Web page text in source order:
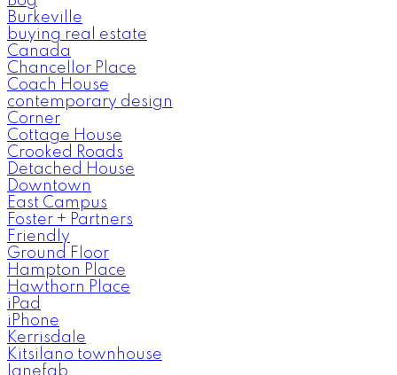
Burkeville
buying real estate
Canada
Chancellor Place
Coach House
contemporary design
Corner
Cottage House
Crooked Roads
Detached House
Downtown
East Campus
Foster + Partners
Friendly
Ground Floor
Hampton Place
Hawthorn Place
iPad
iPhone
Kerrisdale
Kitsilano townhouse
lanefab